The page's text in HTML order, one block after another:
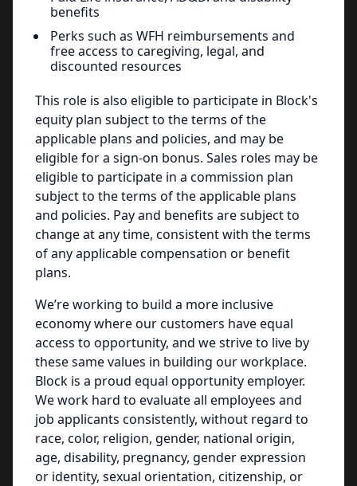
benefits
Perks such as WFH reimbursements and
free access to caregiving, legal, and
discounted resources
This role is also eligible to participate in Block's
equity plan subject to the terms of the
applicable plans and policies, and may be
eligible for a sign-on bonus. Sales roles may be
eligible to participate in a commission plan
subject to the terms of the applicable plans
and policies. Pay and benefits are subject to
change at any time, consistent with the terms
of any applicable compensation or benefit
plans.
We’re working to build a more inclusive
economy where our customers have equal
access to opportunity, and we strive to live by
these same values in building our workplace.
Block is a proud equal opportunity employer.
We work hard to evaluate all employees and
job applicants consistently, without regard to
race, color, religion, gender, national origin,
age, disability, pregnancy, gender expression
or identity, sexual orientation, citizenship, or